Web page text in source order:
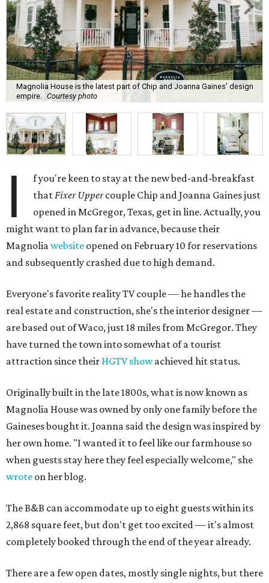
Magnolia House is the latest part of Chip and Joanna Gaines' design
empire.
Courtesy photo
I
f you're keen to stay at the new bed-and-breakfast
thatFixer Uppercouple Chip and Joanna Gaines just
opened in McGregor, Texas, get in line. Actually, you
might want to plan far in advance, because their
Magnoliawebsite opened on February 10 for reservations
and subsequently crashed due to high demand.
Everyone's favorite reality TV couple — he handles the
real estate and construction, she's the interior designer —
are based out of Waco, just 18 miles from McGregor. They
have turned the town into somewhat of a tourist
attraction since their HGTV showachieved hit status.
Originally built in the late 1800s, what is now known as
Magnolia House was owned by only one family before the
Gaineses bought it. Joanna said the design was inspired by
her own home. "I wanted it to feel like our farmhouse so
when guests stay here they feel especially welcome," she
wrote on her blog.
The B&B can accommodate up to eight guests within its
2,868 square feet, but don't get too excited — it's almost
completely booked through the end of the year already.
There are a few open dates, mostly single nights, but there